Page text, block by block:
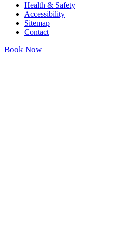
Health & Safety
Accessibility
Sitemap
Contact
Book Now